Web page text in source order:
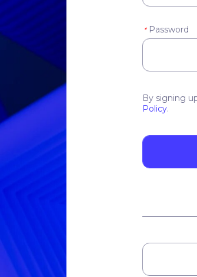
* Password
By signing
Policy.